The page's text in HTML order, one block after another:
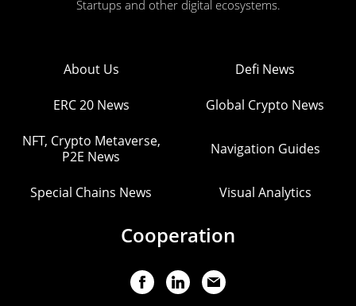
Startups and other digital ecosystems.
About Us Defi News
ERC 20 News Global Crypto News
NFT, Crypto Metaverse,
P2E News
Navigation Guides
Special Chains News Visual Analytics
Cooperation